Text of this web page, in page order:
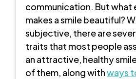
communication. But what
makes a smile beautiful?
subjective, there are
traits that most people
an attractive, healthy
of them, along withways